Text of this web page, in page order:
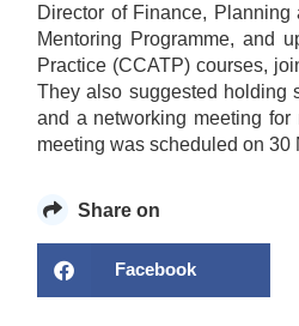
Director of Finance,
Mentoring Programme, and
Practice (CCATP) courses,
They also suggested holding
and a networking meeting
meeting was scheduled on
Share on
Facebook